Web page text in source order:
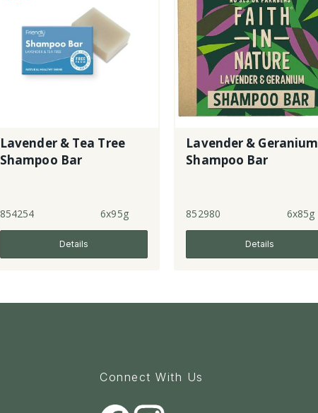
Lavender & Tea Tree
Shampoo Bar
854254 6x95g
Details
Lavender & Geranium
Shampoo Bar
852980 6x85g
Details
Connect With Us